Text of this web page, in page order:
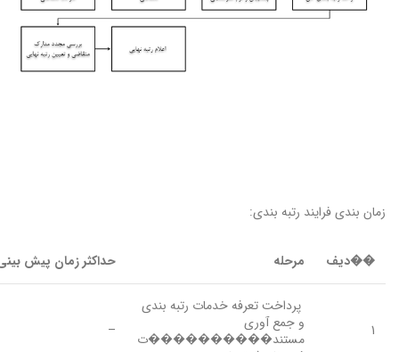
زمان بندی فرایند رتبه بندی:
��دیف مرحله حداکثر زمان پیش
1
پرداخت تعرفه خدمات رتبه بندی
و جمع آوری
مستند����������ت
–